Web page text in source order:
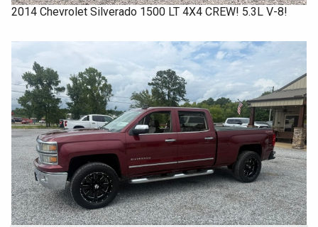
2014
2013
2010
Under80,000
Under110,000
Under120,000
Under130,000
Under140,000
Under150,000
2014 Chevrolet Silverado 1500 LT 4X4 CREW! 5.3L V-8!